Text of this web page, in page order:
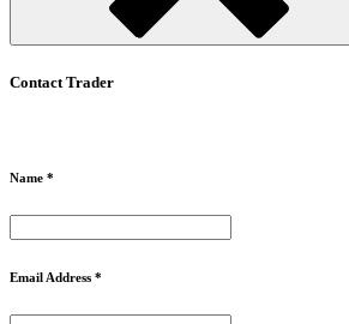
Contact Trader
Name *
Email Address *